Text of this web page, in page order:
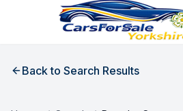
Back to Search Results